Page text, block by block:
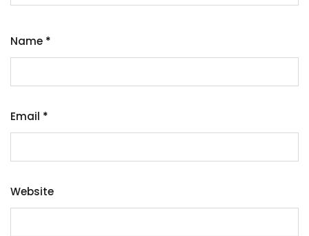
Name *
Email *
Website